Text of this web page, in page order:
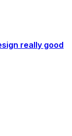
really good